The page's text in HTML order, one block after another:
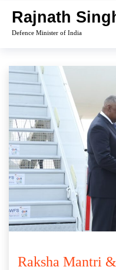
content
Rajnath
Defence Minister of India
Raksha Mantri